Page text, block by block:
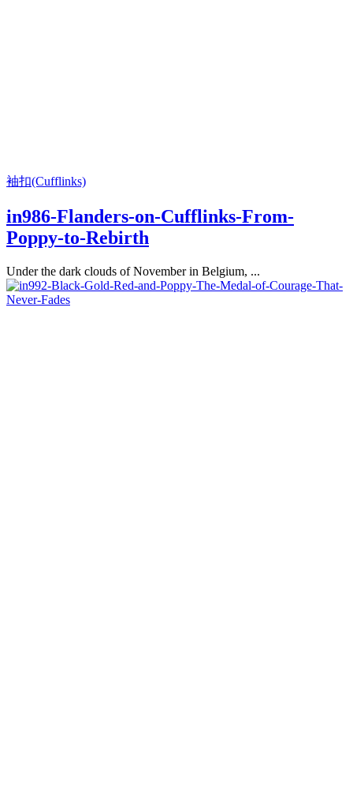
袖扣(Cufflinks)
in986-Flanders-on-Cufflinks-From-
Poppy-to-Rebirth
Under the dark clouds of November in Belgium, ...